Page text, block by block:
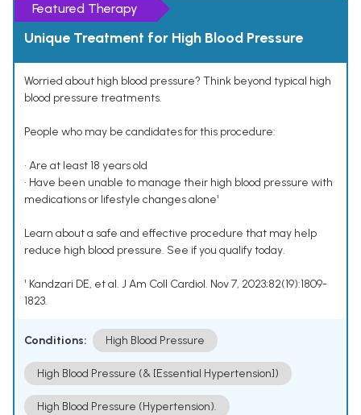
Featured Therapy
Unique Treatment for High Blood Pressure
Worried about high blood pressure? Think beyond typical high
blood pressure treatments.
People who may be candidates for this procedure:
• Are at least 18 years old
• Have been unable to manage their high blood pressure with
medications or lifestyle changes alone¹
Learn about a safe and effective procedure that may help
reduce high blood pressure. See if you qualify today.
¹ Kandzari DE, et al. J Am Coll Cardiol. Nov 7, 2023;82(19):1809-
1823.
Conditions: High Blood Pressure
High Blood Pressure (& [Essential Hypertension])
High Blood Pressure (Hypertension).